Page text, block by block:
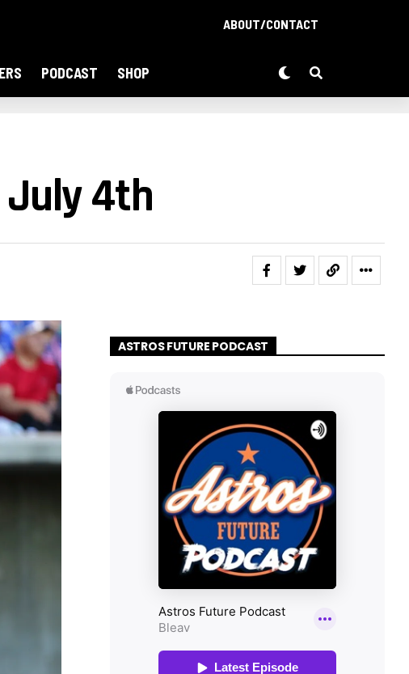
ABOUT/CONTACT
PODCAST SHOP
July 4th
ASTROS FUTURE PODCAST